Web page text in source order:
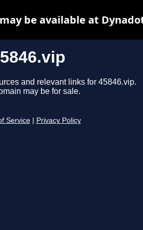
and relevant links for 45846.vip.
may be for sale.
Service Privacy Policy
be available at